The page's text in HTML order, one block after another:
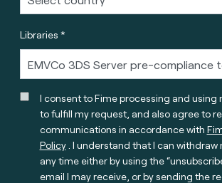
Libraries *
I consent to Fime processing and using
to fulfill my request, and also agree to
communications in accordance with
Policy. I understand that I can withdraw
any time either by using the
email I may receive, or by sending the